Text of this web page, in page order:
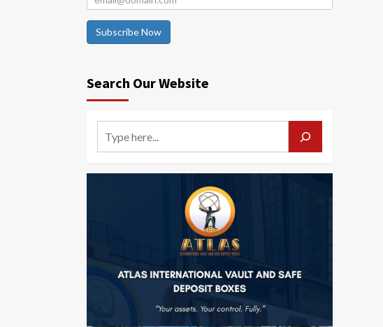
Subscribe Now
Search Our Website